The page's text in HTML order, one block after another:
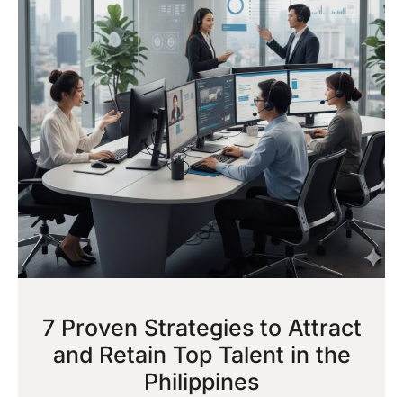
7 Proven Strategies to Attract
and Retain Top Talent in the
Philippines